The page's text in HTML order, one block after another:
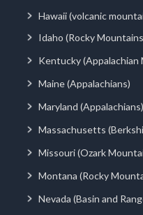
Hawaii (volcanic
Idaho (Rocky
Kentucky (Appalachian
Maine (Appalachians)
Maryland (Appalachians)
Massachusetts
Missouri (Ozark
Montana (Rocky
Nevada (Basin and